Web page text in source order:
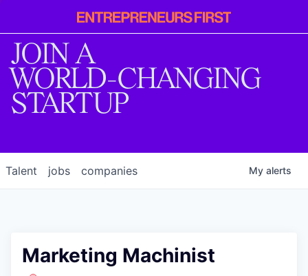
Entrepreneur
First
JOIN A
WORLD-CHANGING
STARTUP
jobs companies
Talent My alerts
Marketing Machinist